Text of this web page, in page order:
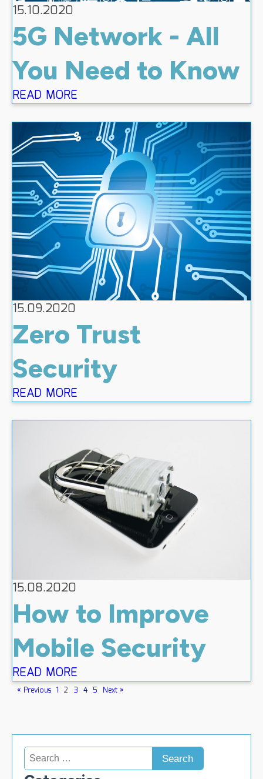
15.10.2020
5G Network - All
You Need to Know
READ MORE
15.09.2020
Zero Trust
Security
READ MORE
15.08.2020
How to Improve
Mobile Security
READ MORE
« Previous 1 2 3 4 5 Next »
Search
for: